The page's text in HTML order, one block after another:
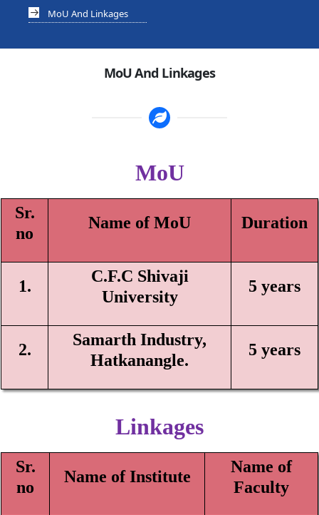
MoU And Linkages
MoU And Linkages
MoU
Sr.
no
Name of MoU Duration
1.
C.F.C Shivaji
University
5 years
2.
Samarth Industry,
Hatkanangle.
5 years
Linkages
Sr.
no
Name of Institute
Name of
Faculty